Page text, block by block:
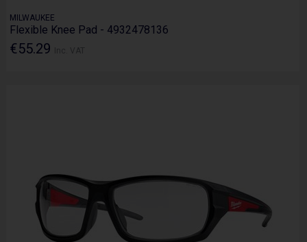
MILWAUKEE
Flexible Knee Pad - 4932478136
€55.29